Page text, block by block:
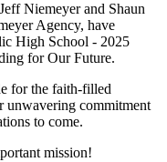
Niemeyer and Shaun
Agency, have
High School - 2025
for Our Future.
for the faith-filled
unwavering commitment
to come.
mission!